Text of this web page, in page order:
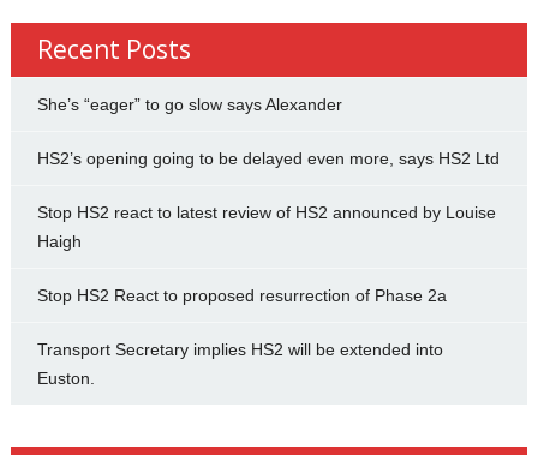
Recent Posts
She’s “eager” to go slow says Alexander
HS2’s opening going to be delayed even more, says HS2 Ltd
Stop HS2 react to latest review of HS2 announced by Louise
Haigh
Stop HS2 React to proposed resurrection of Phase 2a
Transport Secretary implies HS2 will be extended into
Euston.